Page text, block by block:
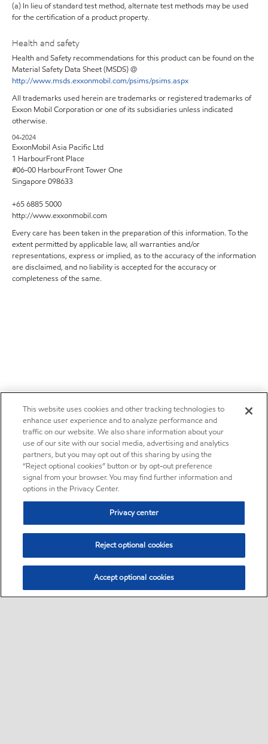
(a) In lieu of standard test method, alternate test methods may be used
for the certification of a product property.
Health and safety
Health and Safety recommendations for this product can be found on the
Material Safety Data Sheet (MSDS) @
http://www.msds.exxonmobil.com/psims/psims.aspx
All trademarks used herein are trademarks or registered trademarks of
Exxon Mobil Corporation or one of its subsidiaries unless indicated
otherwise.
04-2024
ExxonMobil Asia Pacific Ltd
1 HarbourFront Place
#06-00 HarbourFront Tower One
Singapore 098633
+65 6885 5000
http://www.exxonmobil.com
Every care has been taken in the preparation of this information. To the
extent permitted by applicable law, all warranties and/or
representations, express or implied, as to the accuracy of the information
are disclaimed, and no liability is accepted for the accuracy or
completeness of the same.
This website uses cookies and other tracking technologies to
enhance user experience and to analyze performance and
traffic on our website. We also share information about your
use of our site with our social media, advertising and analytics
partners, but you may opt out of this sharing by using the
“Reject optional cookies” button or by opt-out preference
signal from your browser. You may find further information and
options in the Privacy Center.
Privacy center
Reject optional cookies
Accept optional cookies